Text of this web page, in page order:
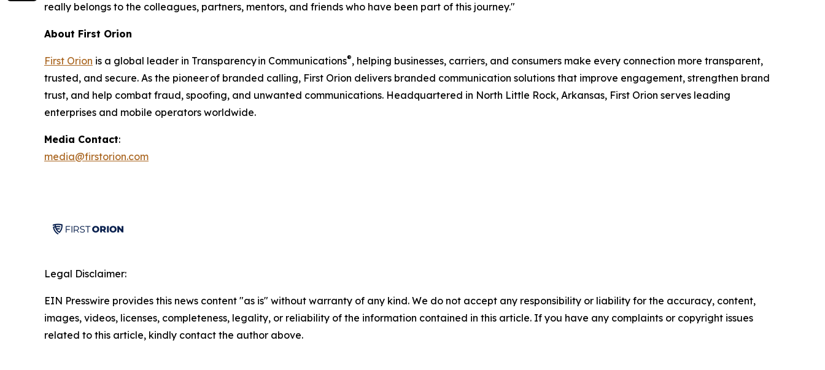
really belongs to the colleagues, partners, mentors, and friends who have been part of this journey."
About First Orion
First Orion is a global leader in Transparency in Communications®, helping businesses, carriers, and consumers make every connection more transparent,
trusted, and secure. As the pioneer of branded calling, First Orion delivers branded communication solutions that improve engagement, strengthen brand
trust, and help combat fraud, spoofing, and unwanted communications. Headquartered in North Little Rock, Arkansas, First Orion serves leading
enterprises and mobile operators worldwide.
Media Contact:
media@firstorion.com
Legal Disclaimer:
EIN Presswire provides this news content "as is" without warranty of any kind. We do not accept any responsibility or liability for the accuracy, content,
images, videos, licenses, completeness, legality, or reliability of the information contained in this article. If you have any complaints or copyright issues
related to this article, kindly contact the author above.